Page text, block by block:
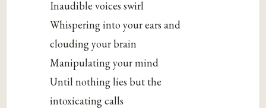
Inaudible voices swirl
Whispering into your ears and
clouding your brain
Manipulating your mind
Until nothing lies but the
intoxicating calls